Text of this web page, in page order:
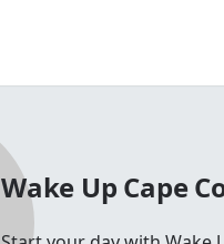
Wake Up Cape